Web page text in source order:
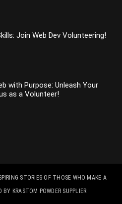
Join Web Dev Volunteering!
with Purpose: Unleash Your
as a Volunteer!
STORIES OF THOSE WHO MAKE A
BY KRASTOM POWDER SUPPLIER